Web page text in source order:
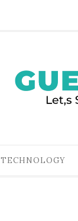
TECHNOLOGY